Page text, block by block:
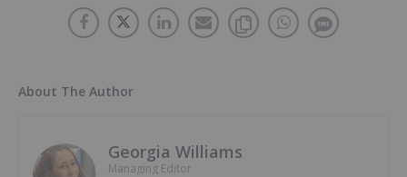
About The Author
Georgia Williams
Managing Editor